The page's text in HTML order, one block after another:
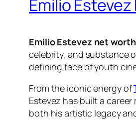
Emilio
Emilio Estevez net
celebrity, and substance
defining face of youth
From the iconic energy of
Estevez has built a
both his artistic legacy